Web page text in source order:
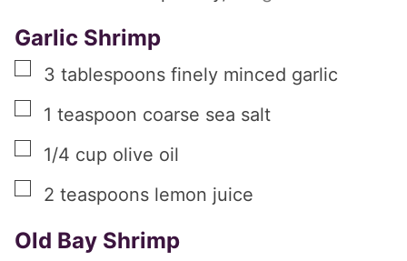
Garlic Shrimp
▢
3 tablespoons finely minced garlic
▢
1 teaspoon coarse sea salt
▢
1/4 cup olive oil
▢
2 teaspoons lemon juice
Old Bay Shrimp